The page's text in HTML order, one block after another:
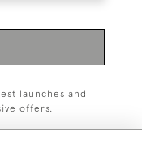
launches and
offers.